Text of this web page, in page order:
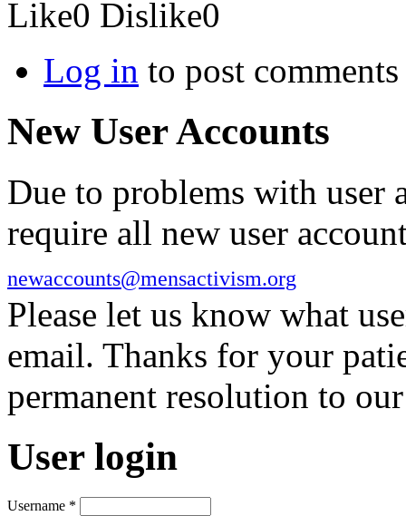
Like0 Dislike0
Log in to post comments
New User Accounts
Due to problems with user
require all new user
newaccounts@mensactivism.org
Please let us know what
email. Thanks for your
permanent resolution to
User login
Username *